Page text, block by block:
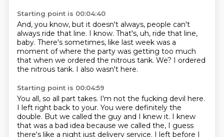
Starting point is 00:04:40
And, you know, but it doesn't always, people can't
always ride that line. I know. That's, uh, ride that line,
baby. There's sometimes, like last week was a
moment of where the party was getting too much
that when we ordered the nitrous tank. We? I ordered
the nitrous tank. I also wasn't here.
Starting point is 00:04:59
You all, so all part takes. I'm not the fucking devil here.
I left right back to your. You were definitely the
double. But we called the guy and I knew it. I knew
that was a bad idea because we called the, I guess
there's like a night just delivery service. I left before I